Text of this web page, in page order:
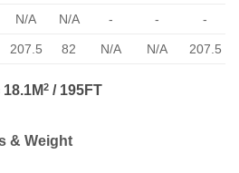
N/A N/A - - -
207.5 82 N/A N/A 207.5
2/ 195FT
& Weight